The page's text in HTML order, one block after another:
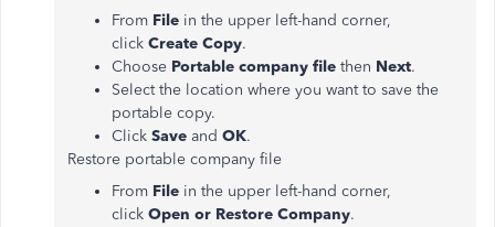
From File in the upper left-hand corner,
click Create Copy.
Choose Portable company file then Next.
Select the location where you want to save the
portable copy.
Click Save and OK.
Restore portable company file
From File in the upper left-hand corner,
click Open or Restore Company.